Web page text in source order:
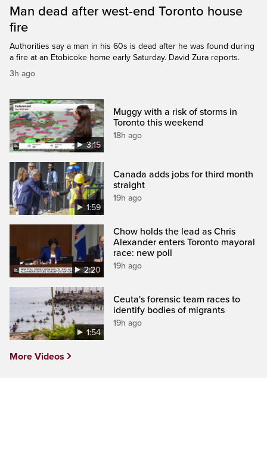
Man dead after west-end Toronto house
fire
Authorities say a man in his 60s is dead after he was found during
a fire at an Etobicoke home early Saturday. David Zura reports.
3h ago
3:15
Muggy with a risk of storms in
Toronto this weekend
18h ago
1:59
Canada adds jobs for third month
straight
19h ago
2:20
Chow holds the lead as Chris
Alexander enters Toronto mayoral
race: new poll
19h ago
1:54
Ceuta's forensic team races to
identify bodies of migrants
19h ago
More Videos